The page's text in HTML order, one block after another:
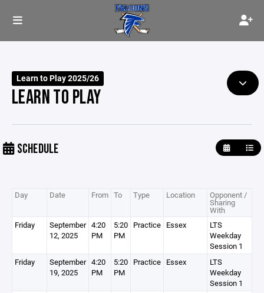
Learn to Play 2025/26
LEARN TO PLAY
SCHEDULE
Day Date From To Type Location Opponent /
Sharing
With
Friday
September
12, 2025
4:20
PM
5:20
PM
Practice Essex
LTS
Weekday
Session 1
Friday
September
19, 2025
4:20
PM
5:20
PM
Practice Essex
LTS
Weekday
Session 1